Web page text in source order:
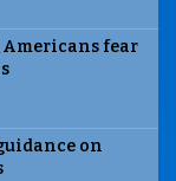
Americans fear
on